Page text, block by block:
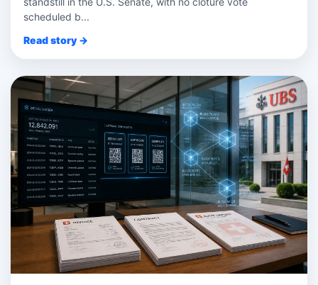
scheduled b...
Read story →